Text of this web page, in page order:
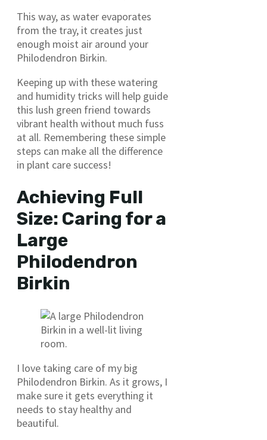
This way, as water evaporates
from the tray, it creates just
enough moist air around your
Philodendron Birkin.
Keeping up with these watering
and humidity tricks will help guide
this lush green friend towards
vibrant health without much fuss
at all. Remembering these simple
steps can make all the difference
in plant care success!
Achieving Full
Size: Caring for a
Large
Philodendron
Birkin
I love taking care of my big
Philodendron Birkin. As it grows, I
make sure it gets everything it
needs to stay healthy and
beautiful.